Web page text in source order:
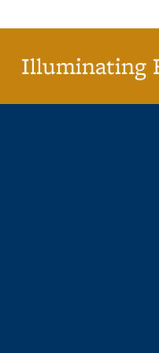
Illuminating